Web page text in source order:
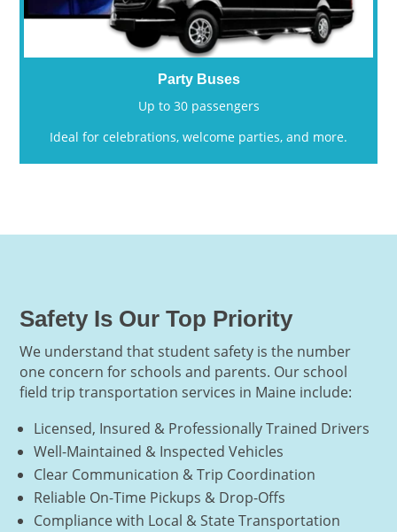
Party Buses
Up to 30 passengers
Ideal for celebrations, welcome parties, and more.
Safety Is Our Top Priority
We understand that student safety is the number
one concern for schools and parents. Our school
field trip transportation services in Maine include:
Licensed, Insured & Professionally Trained Drivers
Well-Maintained & Inspected Vehicles
Clear Communication & Trip Coordination
Reliable On-Time Pickups & Drop-Offs
Compliance with Local & State Transportation